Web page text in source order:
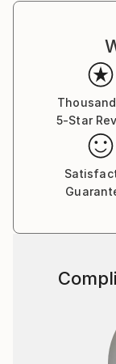
5-Star